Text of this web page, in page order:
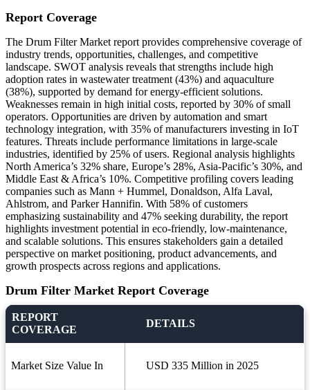
Report Coverage
The Drum Filter Market report provides comprehensive coverage of
industry trends, opportunities, challenges, and competitive
landscape. SWOT analysis reveals that strengths include high
adoption rates in wastewater treatment (43%) and aquaculture
(38%), supported by demand for energy-efficient solutions.
Weaknesses remain in high initial costs, reported by 30% of small
operators. Opportunities are driven by automation and smart
technology integration, with 35% of manufacturers investing in IoT
features. Threats include performance limitations in large-scale
industries, identified by 25% of users. Regional analysis highlights
North America’s 32% share, Europe’s 28%, Asia-Pacific’s 30%, and
Middle East & Africa’s 10%. Competitive profiling covers leading
companies such as Mann + Hummel, Donaldson, Alfa Laval,
Ahlstrom, and Parker Hannifin. With 58% of customers
emphasizing sustainability and 47% seeking durability, the report
highlights investment potential in eco-friendly, low-maintenance,
and scalable solutions. This ensures stakeholders gain a detailed
perspective on market positioning, product advancements, and
growth prospects across regions and applications.
Drum Filter Market Report Coverage
REPORT
COVERAGE
DETAILS
Market Size Value In USD 335 Million in 2025